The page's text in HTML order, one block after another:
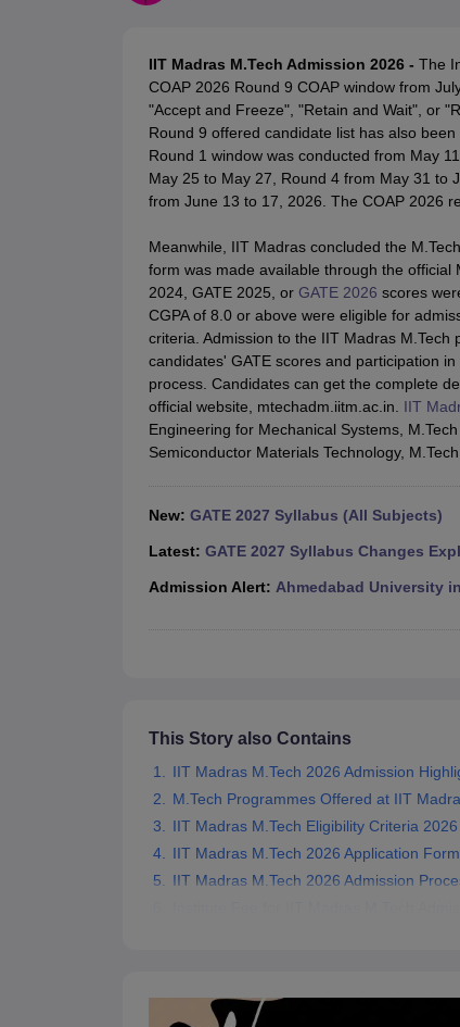
JEE Main Latest Syllabus 2027JEE Main 2027: Most Scoring
JEE Advanced 2026 Question Paper PDF JEE Advanced 2026
WBJEE 2025 Physics Question Paper PDFWBJEE 2025 Chemistry
BITSAT 2026 April 16 Memory Based Questions PDFBITSAT
MHT CET 2026 Session 2 Memory Based Questions PDFMHT
GATE - A Complete Guide GATE 2027 Syllabus Changes
B.Tech Data Science and EngineeringB.Tech in
Computer Science EngineeringAeronautical
Civil EngineerChemical EngineerElectrical
Medicine and Allied Science
Animation and Design
Management and Business Administration
IIT Madras M.Tech Admission 2026 - The
COAP 2026 Round 9 COAP window from
"Accept and Freeze", "Retain and Wait", or
Round 9 offered candidate list has also
Round 1 window was conducted from May
May 25 to May 27, Round 4 from May 31 to
from June 13 to 17, 2026. The COAP 2026
Meanwhile, IIT Madras concluded the
form was made available through the official
2024, GATE 2025, or GATE 2026 scores
CGPA of 8.0 or above were eligible for
criteria. Admission to the IIT Madras
candidates' GATE scores and participation
process. Candidates can get the complete
official website, mtechadm.iitm.ac.in. IIT
Engineering for Mechanical Systems,
Semiconductor Materials Technology,
New: GATE 2027 Syllabus (All Subjects)
Latest: GATE 2027 Syllabus Changes
Admission Alert: Ahmedabad University
This Story also Contains
IIT Madras M.Tech 2026 Admission
M.Tech Programmes Offered at IIT
IIT Madras M.Tech Eligibility Criteria 2026
IIT Madras M.Tech 2026 Application Form
IIT Madras M.Tech 2026 Admission